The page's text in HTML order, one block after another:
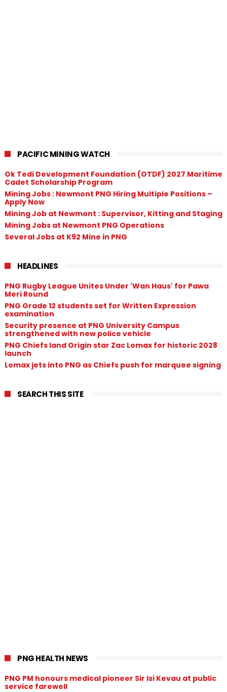
PACIFIC MINING WATCH
Ok Tedi Development Foundation (OTDF) 2027 Maritime
Cadet Scholarship Program
Mining Jobs : Newmont PNG Hiring Multiple Positions –
Apply Now
Mining Job at Newmont : Supervisor, Kitting and Staging
Mining Jobs at Newmont PNG Operations
Several Jobs at K92 Mine in PNG
HEADLINES
PNG Rugby League Unites Under 'Wan Haus' for Pawa
Meri Round
PNG Grade 12 students set for Written Expression
examination
Security presence at PNG University Campus
strengthened with new police vehicle
PNG Chiefs land Origin star Zac Lomax for historic 2028
launch
Lomax jets into PNG as Chiefs push for marquee signing
SEARCH THIS SITE
PNG HEALTH NEWS
PNG PM honours medical pioneer Sir Isi Kevau at public
service farewell